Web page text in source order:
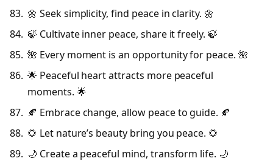
🌼 Seek simplicity, find peace in clarity. 🌼
🍃 Cultivate inner peace, share it freely. 🍃
🌺 Every moment is an opportunity for peace. 🌺
🌟 Peaceful heart attracts more peaceful
moments. 🌟
🍂 Embrace change, allow peace to guide. 🍂
🌻 Let nature’s beauty bring you peace. 🌻
🌙 Create a peaceful mind, transform life. 🌙